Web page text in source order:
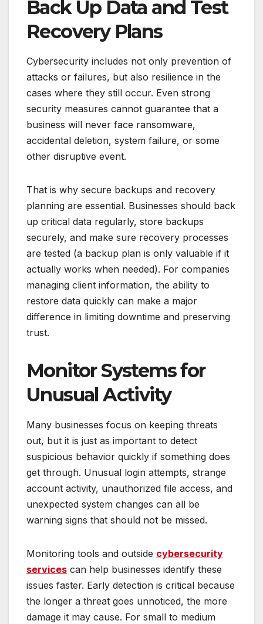
Back Up Data and Test
Recovery Plans
Cybersecurity includes not only prevention of
attacks or failures, but also resilience in the
cases where they still occur. Even strong
security measures cannot guarantee that a
business will never face ransomware,
accidental deletion, system failure, or some
other disruptive event.
That is why secure backups and recovery
planning are essential. Businesses should back
up critical data regularly, store backups
securely, and make sure recovery processes
are tested (a backup plan is only valuable if it
actually works when needed). For companies
managing client information, the ability to
restore data quickly can make a major
difference in limiting downtime and preserving
trust.
Monitor Systems for
Unusual Activity
Many businesses focus on keeping threats
out, but it is just as important to detect
suspicious behavior quickly if something does
get through. Unusual login attempts, strange
account activity, unauthorized file access, and
unexpected system changes can all be
warning signs that should not be missed.
Monitoring tools and outside cybersecurity
services can help businesses identify these
issues faster. Early detection is critical because
the longer a threat goes unnoticed, the more
damage it may cause. For small to medium